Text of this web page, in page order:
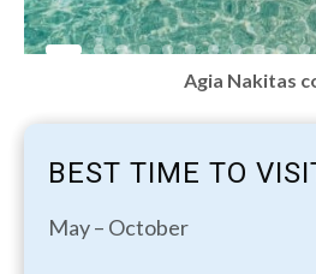
Agia Nakitas
BEST TIME TO
May – October